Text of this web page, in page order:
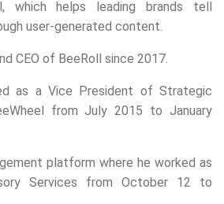
which helps leading brands tell
user-generated content.
CEO of BeeRoll since 2017.
as a Vice President of Strategic
from July 2015 to January
platform where he worked as
Services from October 12 to